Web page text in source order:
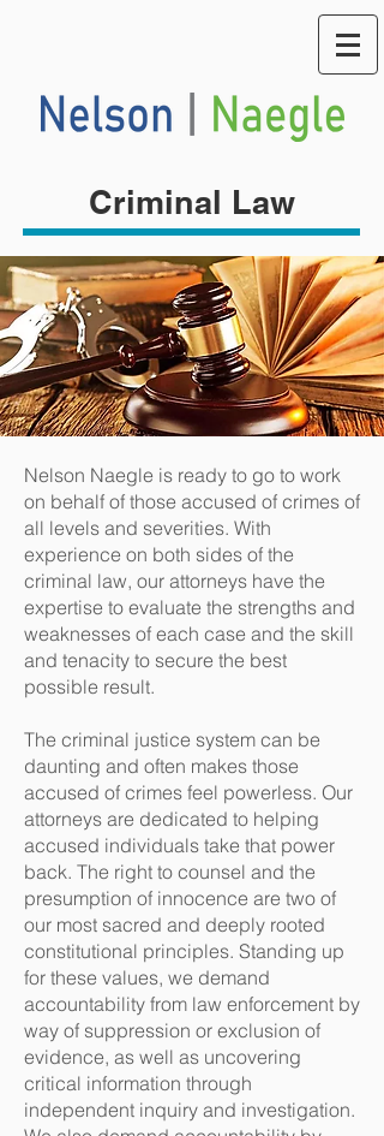
Criminal Law
Nelson Naegle is ready to go to work
on behalf of those accused of crimes of
all levels and severities. With
experience on both sides of the
criminal law, our attorneys have the
expertise to evaluate the strengths and
weaknesses of each case and the skill
and tenacity to secure the best
possible result.
The criminal justice system can be
daunting and often makes those
accused of crimes feel powerless. Our
attorneys are dedicated to helping
accused individuals take that power
back. The right to counsel and the
presumption of innocence are two of
our most sacred and deeply rooted
constitutional principles. Standing up
for these values, we demand
accountability from law enforcement by
way of suppression or exclusion of
evidence, as well as uncovering
critical information through
independent inquiry and investigation.